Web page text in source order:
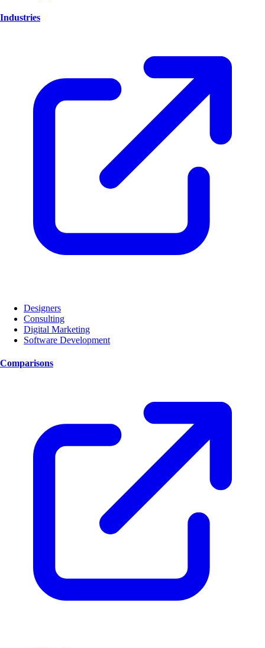
Industries
Designers
Consulting
Digital Marketing
Software Development
Comparisons